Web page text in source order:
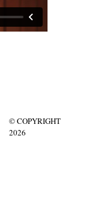
© COPYRIGHT
2026